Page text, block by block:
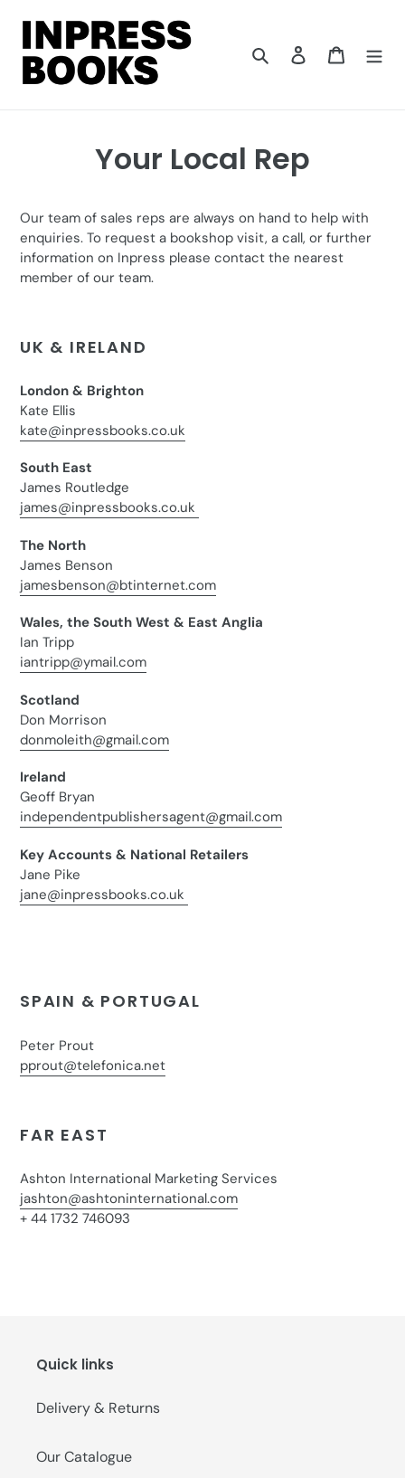
content
Search Log in Cart
Your Local Rep
Our team of sales reps are always on hand to help with
enquiries. To request a bookshop visit, a call, or further
information on Inpress please contact the nearest
member of our team.
UK & IRELAND
London & Brighton
Kate Ellis
kate@inpressbooks.co.uk
South East
James Routledge
james@inpressbooks.co.uk
The North
James Benson
jamesbenson@btinternet.com
Wales, the South West & East Anglia
Ian Tripp
iantripp@ymail.com
Scotland
Don Morrison
donmoleith@gmail.com
Ireland
Geoff Bryan
independentpublishersagent@gmail.com
Key Accounts & National Retailers
Jane Pike
jane@inpressbooks.co.uk
SPAIN & PORTUGAL
Peter Prout
pprout@telefonica.net
FAR EAST
Ashton International Marketing Services
jashton@ashtoninternational.com
+ 44 1732 746093
Quick links
Delivery & Returns
Our Catalogue